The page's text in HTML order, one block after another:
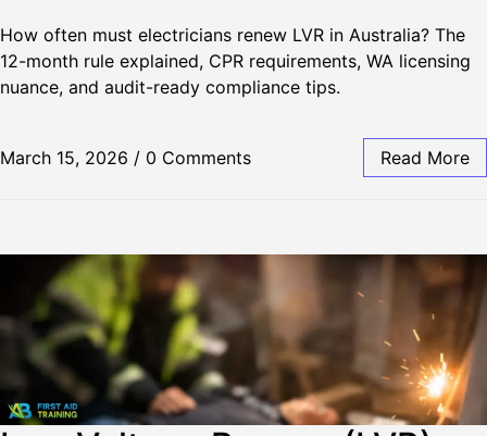
How often must electricians renew LVR in Australia? The
12-month rule explained, CPR requirements, WA licensing
nuance, and audit-ready compliance tips.
March 15, 2026 / 0 Comments Read More